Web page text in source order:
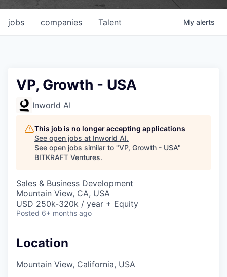
jobs companies Talent My alerts
VP, Growth - USA
Inworld AI
This job is no longer accepting applications
See open jobs at Inworld AI.
See open jobs similar to "VP, Growth - USA"
BITKRAFT Ventures.
Sales & Business Development
Mountain View, CA, USA
USD 250k-320k / year + Equity
Posted 6+ months ago
Location
Mountain View, California, USA